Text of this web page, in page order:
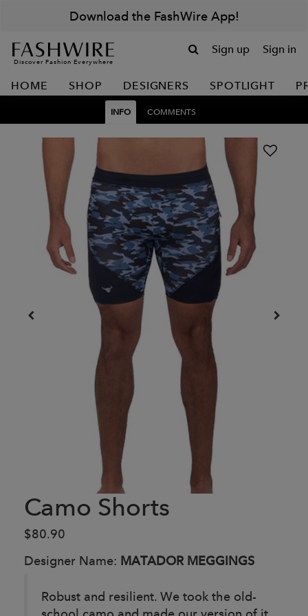
Download the FashWire App!
Discover Fashion Everywhere
Sign up Sign in
HOME SHOP DESIGNERS SPOTLIGHT
INFO COMMENTS
Camo Shorts
$80.90
Designer Name: MATADOR MEGGINGS
Robust and resilient. We took the old-